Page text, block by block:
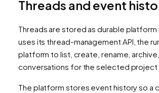
Threads and event
Threads are stored as durable platform
uses its thread-management API, the
platform to list, create, rename,
conversations for the selected project
The platform stores event history so a